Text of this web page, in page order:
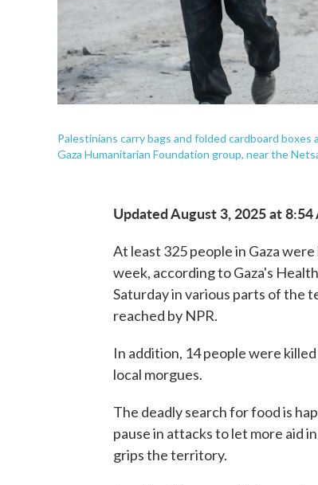
Palestinians carry bags and folded cardboard
Gaza Humanitarian Foundation group, near the
Updated August 3, 2025 at 8:54
At least 325 people in Gaza
week, according to Gaza's
Saturday in various parts of the
reached by NPR.
In addition, 14 people were
local morgues.
The deadly search for food is
pause in attacks to let more aid
grips the territory.